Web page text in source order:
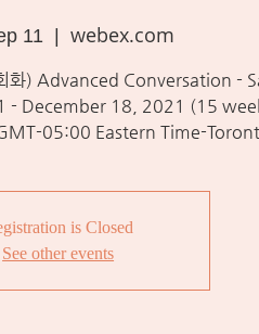
11
  |
webex.com
화) Advanced Conversation -
- December 18, 2021 (15
05:00 Eastern Time-
is Closed
See other events